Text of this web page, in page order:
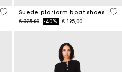
4,1 out of 5 Customer Rating
Suede platform boat shoes
Price reduced from
€ 325,00to-40% € 195,00
5